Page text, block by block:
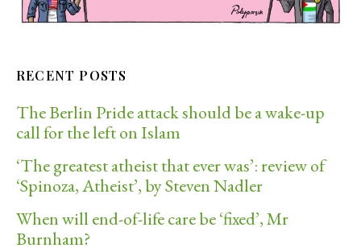
RECENT POSTS
The Berlin Pride attack should be a wake-up
call for the left on Islam
‘The greatest atheist that ever was’: review of
‘Spinoza, Atheist’, by Steven Nadler
When will end-of-life care be ‘fixed’, Mr
Burnham?